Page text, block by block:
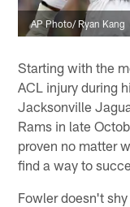
AP Photo/ Ryan Kang
Starting with the
ACL injury during
Jacksonville
Rams in late
proven no matter
find a way to
Fowler doesn't